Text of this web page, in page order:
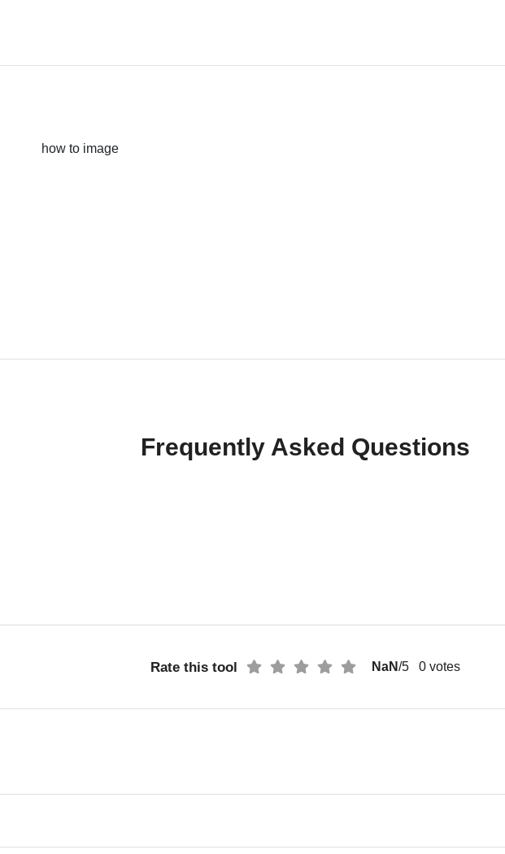
Frequently Asked Questions
Rate this tool NaN/5 0 votes